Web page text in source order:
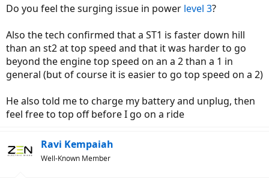
Do you feel the surging issue in power level 3?
Also the tech confirmed that a ST1 is faster down hill
than an st2 at top speed and that it was harder to go
beyond the engine top speed on an a 2 than a 1 in
general (but of course it is easier to go top speed on a 2)
He also told me to charge my battery and unplug, then
feel free to top off before I go on a ride
Ravi Kempaiah
Well-Known Member